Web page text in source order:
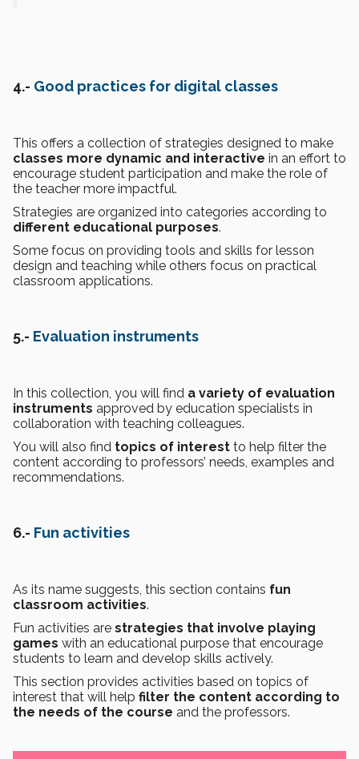
4.- Good practices for digital classes
This offers a collection of strategies designed to make
classes more dynamic and interactive in an effort to
encourage student participation and make the role of
the teacher more impactful.
Strategies are organized into categories according to
different educational purposes.
Some focus on providing tools and skills for lesson
design and teaching while others focus on practical
classroom applications.
5.- Evaluation instruments
In this collection, you will find a variety of evaluation
instruments approved by education specialists in
collaboration with teaching colleagues.
You will also find topics of interest to help filter the
content according to professors’ needs, examples and
recommendations.
6.- Fun activities
As its name suggests, this section contains fun
classroom activities.
Fun activities are strategies that involve playing
games with an educational purpose that encourage
students to learn and develop skills actively.
This section provides activities based on topics of
interest that will help filter the content according to
the needs of the course and the professors.